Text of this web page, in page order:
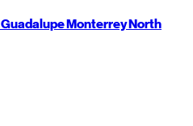
GuadalupeMonterreyNorth